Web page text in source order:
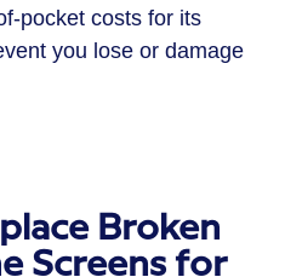
pocket costs for its
you lose or damage
Broken
Screens for